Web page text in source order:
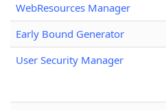
WebResources Manager
Early Bound Generator
User Security Manager